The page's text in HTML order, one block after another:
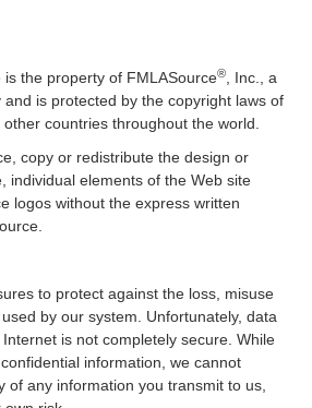
is the property of FMLASource®
, Inc., a
and is protected by the copyright laws of
countries throughout the world.
copy or redistribute the design or
individual elements of the Web site
logos without the express written
to protect against the loss, misuse
by our system. Unfortunately, data
is not completely secure. While
information, we cannot
of any information you transmit to us,